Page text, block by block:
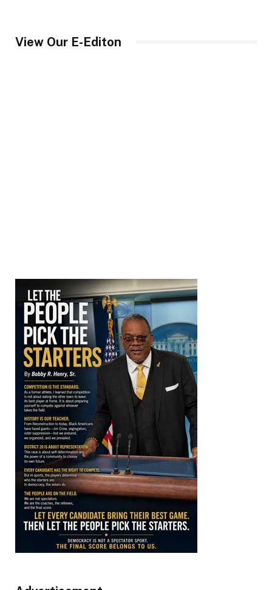
View Our E-Editon